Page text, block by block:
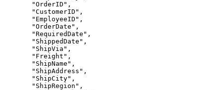
  "OrderID",
  "CustomerID",
  "EmployeeID",
  "OrderDate",
  "RequiredDate",
  "ShippedDate",
  "ShipVia",
  "Freight",
  "ShipName",
  "ShipAddress",
  "ShipCity",
  "ShipRegion",